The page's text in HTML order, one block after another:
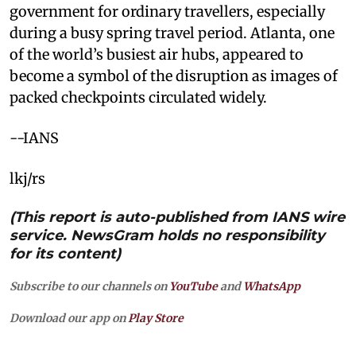
government for ordinary travellers, especially
during a busy spring travel period. Atlanta, one
of the world’s busiest air hubs, appeared to
become a symbol of the disruption as images of
packed checkpoints circulated widely.
--IANS
lkj/rs
(This report is auto-published from IANS wire
service. NewsGram holds no responsibility
for its content)
Subscribe to our channels on YouTubeandWhatsApp
Download our app on Play Store